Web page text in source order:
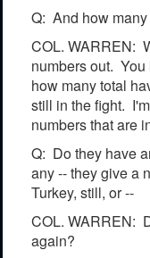
Q: And how
COL. WARREN:
numbers out.
how many total
still in the fight.
numbers that are
Q: Do they have
any -- they give a
Turkey, still, or --
COL. WARREN:
again?